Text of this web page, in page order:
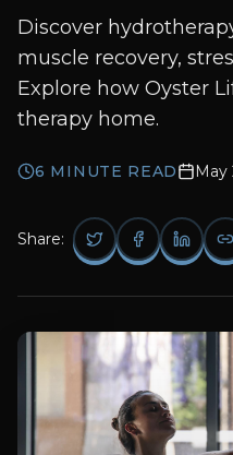
Discover
muscle recovery,
Explore how Oyster
therapy home.
6 MINUTE READ May
Share: